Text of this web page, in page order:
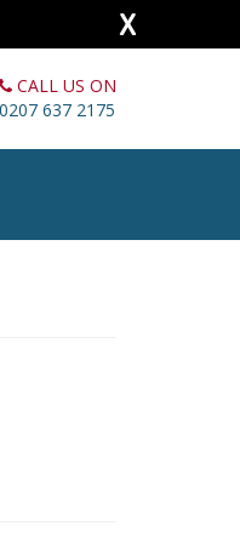
X
CALL US ON
0207 637 2175